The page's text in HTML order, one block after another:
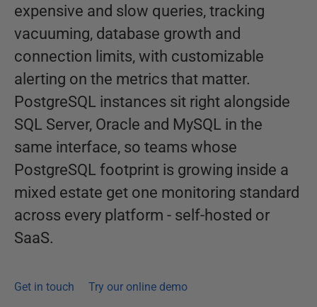
expensive and slow queries, tracking
vacuuming, database growth and
connection limits, with customizable
alerting on the metrics that matter.
PostgreSQL instances sit right alongside
SQL Server, Oracle and MySQL in the
same interface, so teams whose
PostgreSQL footprint is growing inside a
mixed estate get one monitoring standard
across every platform - self-hosted or
SaaS.
Get in touch Try our online demo